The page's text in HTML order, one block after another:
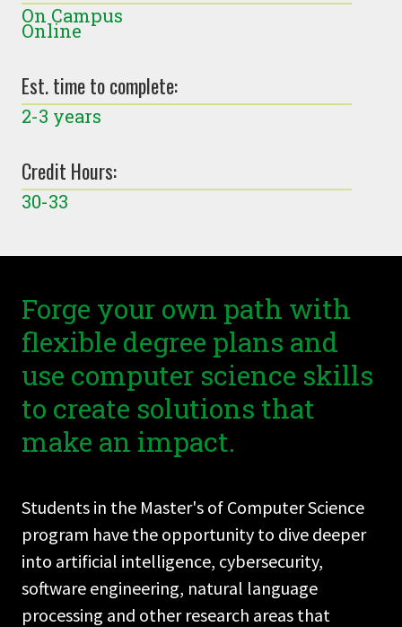
On Campus
Online
Est. time to complete:
2-3 years
Credit Hours:
30-33
Forge your own path with
flexible degree plans and
use computer science skills
to create solutions that
make an impact.
Students in the Master's of Computer Science
program have the opportunity to dive deeper
into artificial intelligence, cybersecurity,
software engineering, natural language
processing and other research areas that